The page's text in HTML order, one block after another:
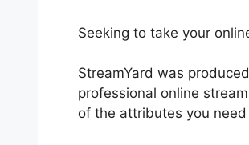
Seeking to take your
StreamYard was
professional online
of the attributes you